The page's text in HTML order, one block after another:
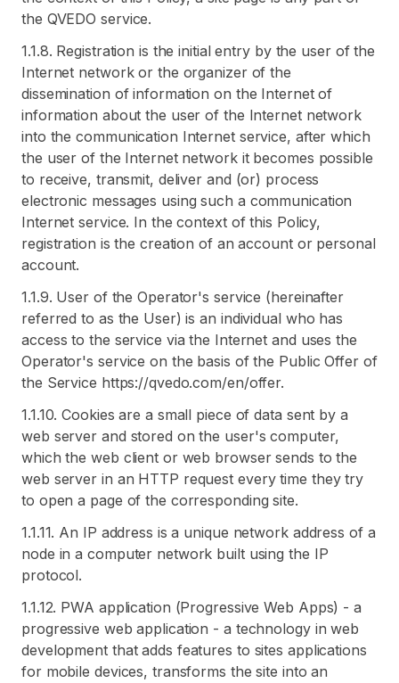
the QVEDO service.
1.1.8. Registration is the initial entry by the user of the
Internet network or the organizer of the
dissemination of information on the Internet of
information about the user of the Internet network
into the communication Internet service, after which
the user of the Internet network it becomes possible
to receive, transmit, deliver and (or) process
electronic messages using such a communication
Internet service. In the context of this Policy,
registration is the creation of an account or personal
account.
1.1.9. User of the Operator's service (hereinafter
referred to as the User) is an individual who has
access to the service via the Internet and uses the
Operator's service on the basis of the Public Offer of
the Service https://qvedo.com/en/offer.
1.1.10. Cookies are a small piece of data sent by a
web server and stored on the user's computer,
which the web client or web browser sends to the
web server in an HTTP request every time they try
to open a page of the corresponding site.
1.1.11. An IP address is a unique network address of a
node in a computer network built using the IP
protocol.
1.1.12. PWA application (Progressive Web Apps) - a
progressive web application - a technology in web
development that adds features to sites applications
for mobile devices, transforms the site into an